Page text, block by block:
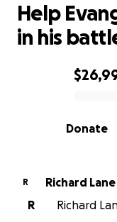
0% complete
Donate
Help
in his
R
Richard Lane
R
Richard